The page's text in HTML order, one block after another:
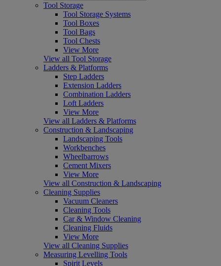
Tool Storage
Tool Storage Systems
Tool Boxes
Tool Bags
Tool Chests
View More
View all Tool Storage
Ladders & Platforms
Step Ladders
Extension Ladders
Combination Ladders
Loft Ladders
View More
View all Ladders & Platforms
Construction & Landscaping
Landscaping Tools
Workbenches
Wheelbarrows
Cement Mixers
View More
View all Construction & Landscaping
Cleaning Supplies
Vacuum Cleaners
Cleaning Tools
Car & Window Cleaning
Cleaning Fluids
View More
View all Cleaning Supplies
Measuring Levelling Tools
Spirit Levels